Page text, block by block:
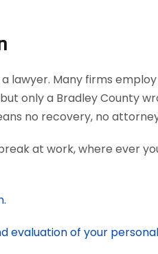
lawyer. Many firms
only a Bradley County
no recovery, no
at work, where ever
evaluation of your